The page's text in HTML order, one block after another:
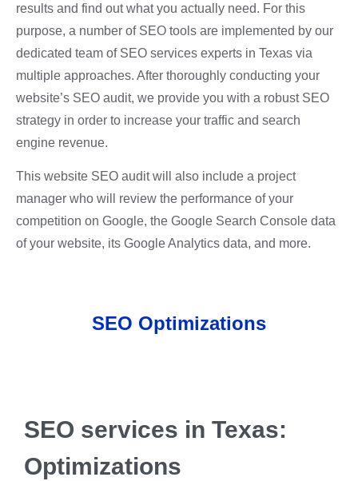
results and find out what you actually need. For this
purpose, a number of SEO tools are implemented by our
dedicated team of SEO services experts in Texas via
multiple approaches. After thoroughly conducting your
website’s SEO audit, we provide you with a robust SEO
strategy in order to increase your traffic and search
engine revenue.
This website SEO audit will also include a project
manager who will review the performance of your
competition on Google, the Google Search Console data
of your website, its Google Analytics data, and more.
SEO Optimizations
SEO services in Texas:
Optimizations